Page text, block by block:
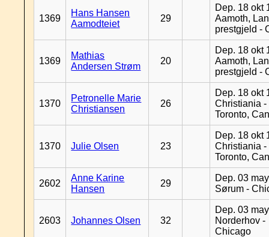
1369
Hans Hansen
Aamodteiet
29
Dep. 18 okt
Aamoth,
prestgjeld -
1369
Mathias
Andersen Strøm
20
Dep. 18 okt
Aamoth,
prestgjeld -
1370
Petronelle Marie
Christiansen
26
Dep. 18 okt
Christiania -
Toronto,
1370 Julie Olsen 23
Dep. 18 okt
Christiania -
Toronto,
2602
Anne Karine
Hansen
29
Dep. 03
Sørum -
2603 Johannes Olsen 32
Dep. 03
Norderhov -
Chicago